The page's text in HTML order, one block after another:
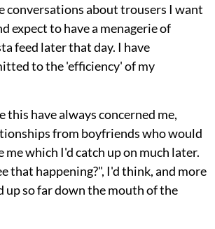
conversations about trousers I want
expect to have a menagerie of
feed later that day. I have
to the 'efficiency' of my
this have always concerned me,
from boyfriends who would
which I'd catch up on much later.
that happening?", I'd think, and more
up so far down the mouth of the